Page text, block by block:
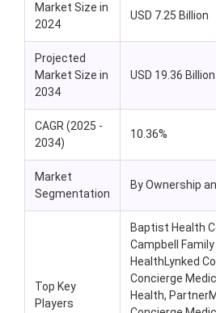
Market Size in
2024
USD 7.25 Billion
Projected
Market Size in
2034
USD 19.36 Billion
CAGR (2025 -
2034)
10.36%
Market
Segmentation
By Ownership
Top Key
Players
Baptist Health
Campbell
HealthLynked
Concierge
Health,